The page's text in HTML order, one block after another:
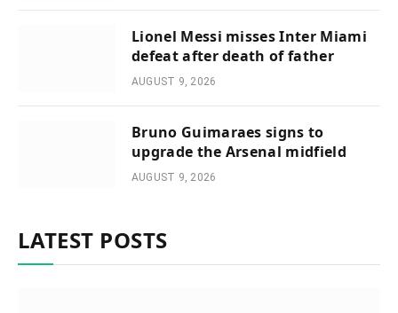
Lionel Messi misses Inter Miami
defeat after death of father
AUGUST 9, 2026
Bruno Guimaraes signs to
upgrade the Arsenal midfield
AUGUST 9, 2026
LATEST POSTS